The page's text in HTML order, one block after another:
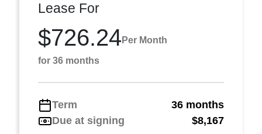
Lease For
$726.24 Per Month
for 36 months
Term
36 months
Due at signing
$8,167